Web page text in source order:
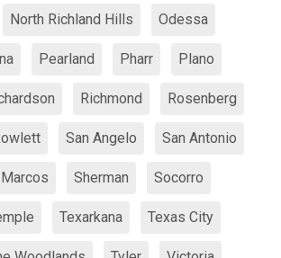
North Richland Hills Odessa
Pearland Pharr Plano
Richmond Rosenberg
San Angelo San Antonio
Sherman Socorro
Texarkana Texas City